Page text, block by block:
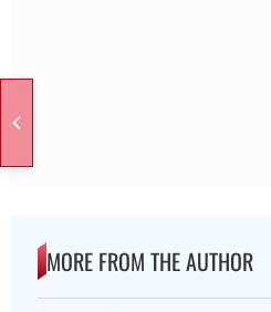
MORE FROM THE AUTHOR